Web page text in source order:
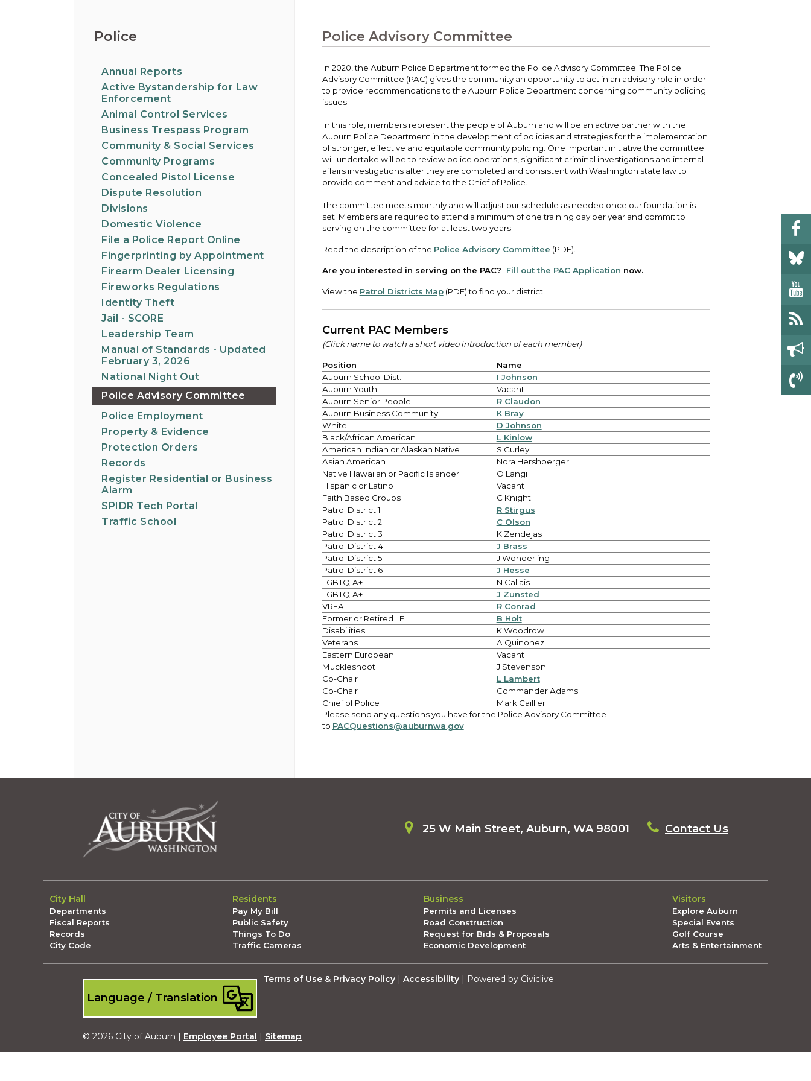
City Attorney's Office
The City Attorney’s Office does not provide
members of the general public. Find other
answers to frequently asked questions.
City Clerk
Find the city fee schedule, apply for a passport,
request a copy of a police report or public
record, or get a claim for damages form.
View all City departments.
Election Information
How to run for City Council or Mayor in Auburn.
Training, tips, and alerts on local hazards and
how to be ready.
Inclusive Auburn - Investing in Diversity, Equity
and Inclusion
Public Meetings Calendar
well as citizen's boards and commissions.
Pay your bill and find info on water, sewer,
streets, infrastructure, and utilities.
Police
Annual Reports
Active Bystandership for Law
Enforcement
Animal Control Services
Business Trespass Program
Community & Social Services
Community Programs
Concealed Pistol License
Dispute Resolution
Divisions
Domestic Violence
File a Police Report Online
Fingerprinting by Appointment
Firearm Dealer Licensing
Fireworks Regulations
Identity Theft
Jail - SCORE
Leadership Team
Manual of Standards - Updated
February 3, 2026
National Night Out
Police Advisory Committee
Police Employment
Property & Evidence
Protection Orders
Records
Register Residential or Business
Alarm
SPIDR Tech Portal
Traffic School
Police Advisory Committee
In 2020, the Auburn Police Department formed the Police Advisory Committee. The Police
Advisory Committee (PAC) gives the community an opportunity to act in an advisory role in order
to provide recommendations to the Auburn Police Department concerning community policing
issues.
In this role, members represent the people of Auburn and will be an active partner with the
Auburn Police Department in the development of policies and strategies for the implementation
of stronger, effective and equitable community policing. One important initiative the committee
will undertake will be to review police operations, significant criminal investigations and internal
affairs investigations after they are completed and consistent with Washington state law to
provide comment and advice to the Chief of Police.
The committee meets monthly and will adjust our schedule as needed once our foundation is
set. Members are required to attend a minimum of one training day per year and commit to
serving on the committee for at least two years.
Read the description of the Police Advisory Committee (PDF).
Are you interested in serving on the PAC? Fill out the PAC Application now.
View the Patrol Districts Map(PDF) to find your district.
Current PAC Members
(Click name to watch a short video introduction of each member)
Position
Name
Auburn School Dist.
I Johnson
Auburn Youth
Vacant
Auburn Senior People
R Claudon
Auburn Business Community
K Bray
White
D Johnson
Black/African American
L Kinlow
American Indian or Alaskan Native
S Curley
Asian American
Nora Hershberger
Native Hawaiian or Pacific Islander
O Langi
Hispanic or Latino
Vacant
Faith Based Groups
C Knight
Patrol District 1
R Stirgus
Patrol District 2
C Olson
Patrol District 3
K Zendejas
Patrol District 4
J Brass
Patrol District 5
J Wonderling
Patrol District 6
J Hesse
LGBTQIA+
N Callais
LGBTQIA+
J Zunsted
VRFA
R Conrad
Former or Retired LE
B Holt
Disabilities
K Woodrow
Veterans
A Quinonez
Eastern European
Vacant
Muckleshoot
J Stevenson
Co-Chair
L Lambert
Co-Chair
Commander Adams
Chief of Police
Mark Caillier
Please send any questions you have for the Police Advisory Committee
to PACQuestions@auburnwa.gov.
25 W Main Street, Auburn, WA 98001 Contact Us
City Hall
Departments
Fiscal Reports
Records
City Code
Residents
Pay My Bill
Public Safety
Things To Do
Traffic Cameras
Business
Permits and Licenses
Road Construction
Request for Bids & Proposals
Economic Development
Visitors
Explore Auburn
Special Events
Golf Course
Arts & Entertainment
Terms of Use & Privacy Policy | Accessibility | Powered by Civiclive
Language / Translation
© 2026 City of Auburn | Employee Portal | Sitemap
Submit